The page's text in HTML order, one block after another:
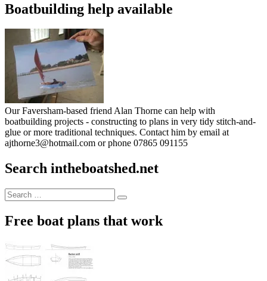
Boatbuilding help available
Our Faversham-based friend Alan Thorne can help with
boatbuilding projects - constructing to plans in very tidy stitch-and-
glue or more traditional techniques. Contact him by email at
ajthorne3@hotmail.com or phone 07865 091155
Search intheboatshed.net
Search
for:
Search
Free boat plans that work